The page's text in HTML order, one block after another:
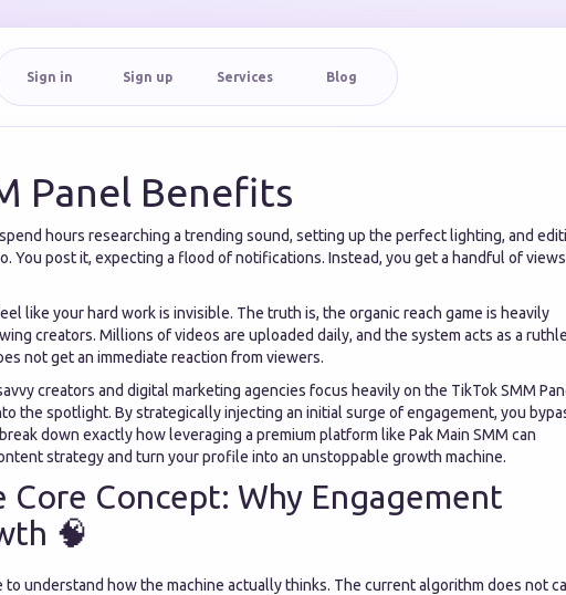
Sign in Sign up Services Blog
Panel Benefits
hours researching a trending sound, setting up the perfect lighting, and
You post it, expecting a flood of notifications. Instead, you get a handful of views
like your hard work is invisible. The truth is, the organic reach game is heavily
creators. Millions of videos are uploaded daily, and the system acts as a
not get an immediate reaction from viewers.
creators and digital marketing agencies focus heavily on the TikTok SMM
the spotlight. By strategically injecting an initial surge of engagement, you
down exactly how leveraging a premium platform like Pak Main SMM can
strategy and turn your profile into an unstoppable growth machine.
Core Concept: Why Engagement
🧠
to understand how the machine actually thinks. The current algorithm does not